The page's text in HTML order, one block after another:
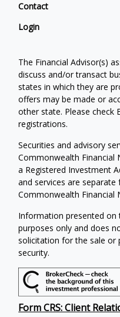
Contact
Login
The Financial Advisor(s)
discuss and/or transact
states in which they are
offers may be made or
other state. Please check
registrations.
Securities and advisory
Commonwealth Financial
a Registered Investment
and services are
Commonwealth Financial
Information presented
purposes only and does
solicitation for the sale or
security.
Form CRS: Client